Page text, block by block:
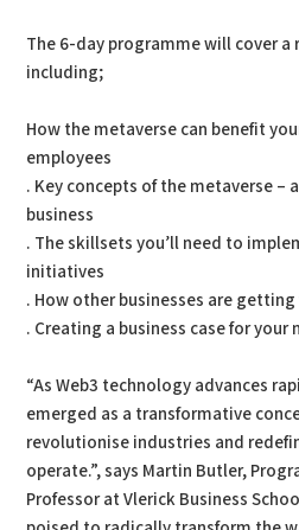
The 6-day programme will cover a
including;
How the metaverse can benefit
employees
. Key concepts of the metaverse –
business
. The skillsets you’ll need to
initiatives
. How other businesses are
. Creating a business case for
“As Web3 technology advances
emerged as a transformative
revolutionise industries and
operate.”, says Martin Butler,
Professor at Vlerick Business